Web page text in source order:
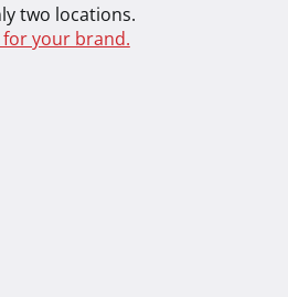
two locations.
your brand.